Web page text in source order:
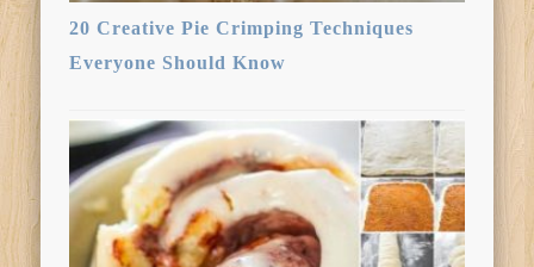
20 Creative Pie Crimping Techniques
Everyone Should Know